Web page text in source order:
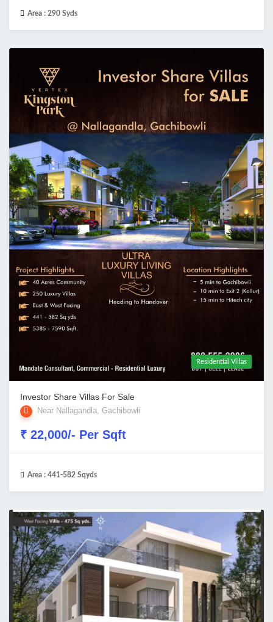
Area : 290 Syds
Residential Villas
Investor Share Villas For Sale
Near Nallagandla, Gachibowli
₹ 22,000/- Per Sqft
Area : 441-582 Sqyds